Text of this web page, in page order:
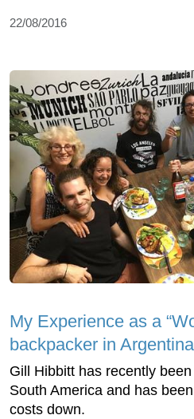
22/08/2016
My Experience as a
backpacker in Argentina
Gill Hibbitt has recently
South America and has
costs down.